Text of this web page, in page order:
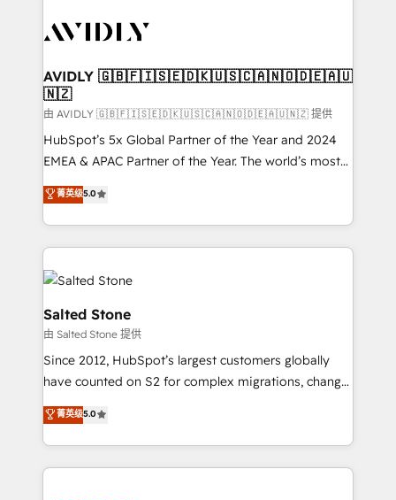
Healthcare - Financial Services - Managed IT (MSP) -
we help: ✔️ Full HubSpot implementations and portal
optimization ✔️ Data migrations, CRM architecture,
and reporting foundations ✔️ Custom integrations
and workflow automation ✔️ User adoption
programs, training, and enablement Through project-
partnerships, we guide organizations through the
revenue maturity model - delivering the right
grows.
AVIDLY 🇬🇧🇫🇮🇸🇪🇩🇰🇺🇸🇨🇦🇳🇴🇩🇪🇦🇺
🇳🇿
由 AVIDLY 🇬🇧🇫🇮🇸🇪🇩🇰🇺🇸🇨🇦🇳🇴🇩🇪🇦🇺🇳🇿 提供
HubSpot’s 5x Global Partner of the Year and 2024
EMEA & APAC Partner of the Year. The world’s most
experienced and fully accredited HubSpot Solutions
Partner. 🚀 With 2,750+ HubSpot projects delivered
and 370+ specialists across EMEA, APAC and NAM,
we de-risk complex CRM programmes and
accelerate ROI across every HubSpot Hub. 🧭 From
multi-region migrations to AI-powered automation,
we turn complexity into clarity, human at global
scale. 🏆 HubSpot’s CEO called us “the partner of the
future.” Others agree it is proof of trust built through
measurable impact.
菁英级5.0
Salted Stone
由 Salted Stone 提供
Since 2012, HubSpot’s largest customers globally
have counted on S2 for complex migrations, change
management, systems integration, and creative
solutions that deliver measurable impact and
transform brand experiences As one of the few full-
service creative agencies in the HubSpot
菁英级5.0